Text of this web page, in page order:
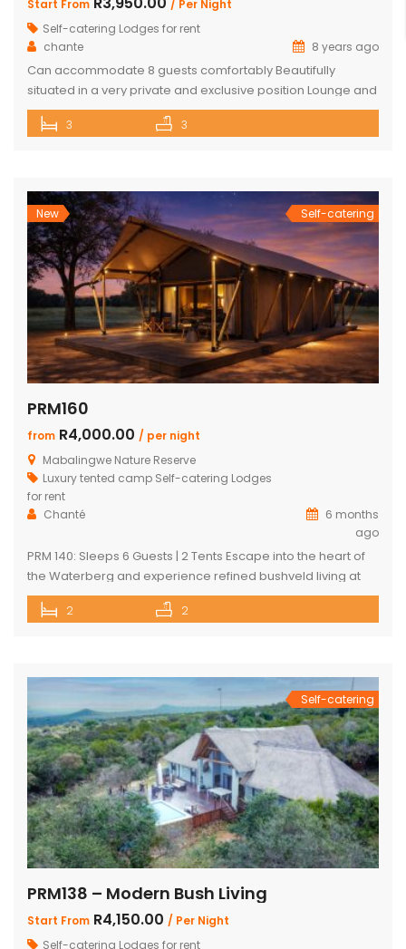
Start From
/ Per Night
Self-catering Lodges for rent
chante
8 years ago
Can accommodate 8 guests comfortably Beautifully
situated in a very private and exclusive position Lounge and
open plan beautiful and a well-appointed kitchen. 3 x
Spacious and comfortable ensuite bedrooms. Loft with 3
Beautiful pool, stunning views Built-in […]
3 3
New Self-catering
PRM160
from R4,000.00 / per night
Mabalingwe Nature Reserve
Luxury tented camp Self-catering Lodges
for rent
Chanté
6 months
ago
PRM 140: Sleeps 6 Guests | 2 Tents Escape into the heart of
the Waterberg and experience refined bushveld living at
this exclusive luxury safari tented camp, set within the
pristine Mabalingwe Nature Reserve. The camp offers two
air-conditioned […]
2 2
Self-catering
PRM138 – Modern Bush Living
Start From R4,150.00 / Per Night
Self-catering Lodges for rent